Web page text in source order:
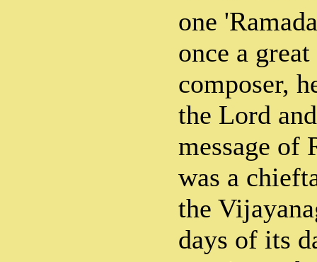
one
once a
composer,
the Lord
message of
was a
the
days of its